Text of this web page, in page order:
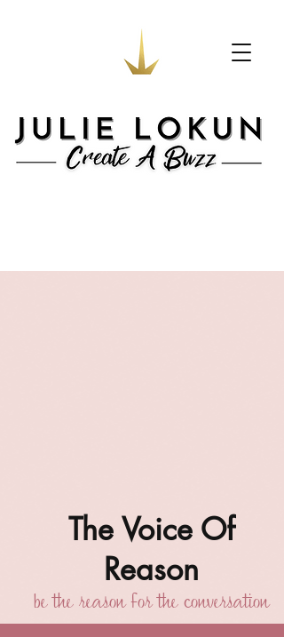
The Voice Of
Reason
be the reason for the conversation